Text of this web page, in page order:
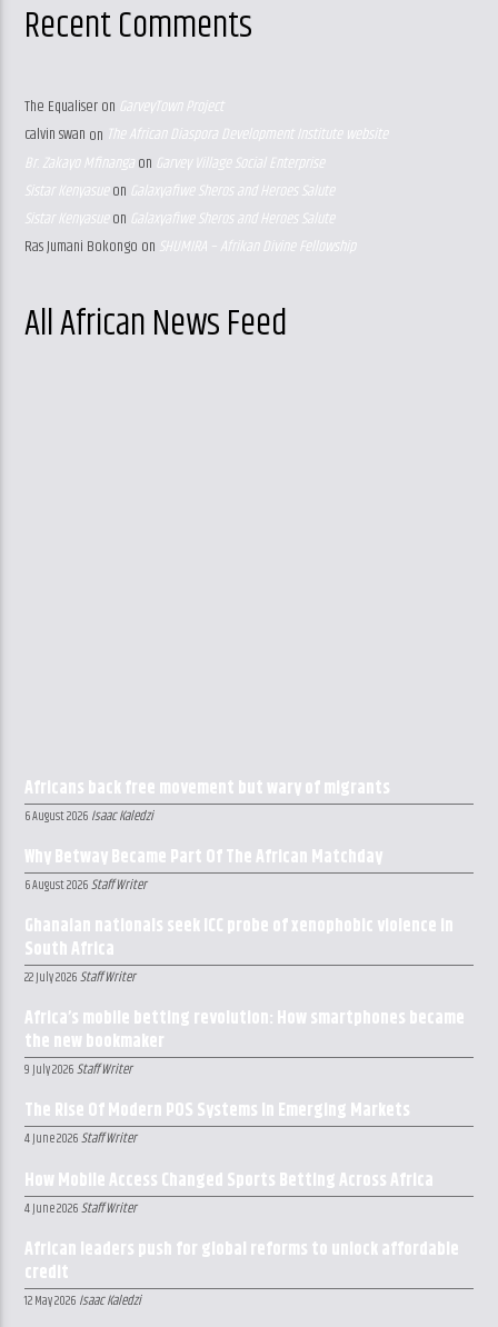
Recent Comments
The Equaliseron GarveyTown Project
calvin swan on The African Diaspora Development Institute website
Br. Zakayo Mfinangaon Garvey Village Social Enterprise
Sistar Kenyasueon Galaxyafiwe Sheros and Heroes Salute
Sistar Kenyasueon Galaxyafiwe Sheros and Heroes Salute
Ras Jumani Bokongo on SHUMIRA – Afrikan Divine Fellowship
All African News Feed
Africans back free movement but wary of migrants
6 August 2026 Isaac Kaledzi
Why Betway Became Part Of The African Matchday
6 August 2026 Staff Writer
Ghanaian nationals seek ICC probe of xenophobic violence in
South Africa
22 July 2026 Staff Writer
Africa’s mobile betting revolution: How smartphones became
the new bookmaker
9 July 2026 Staff Writer
The Rise Of Modern POS Systems In Emerging Markets
4 June 2026 Staff Writer
How Mobile Access Changed Sports Betting Across Africa
4 June 2026 Staff Writer
African leaders push for global reforms to unlock affordable
credit
12 May 2026 Isaac Kaledzi